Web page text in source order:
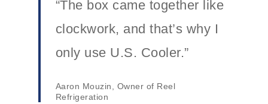
“The box came together like
clockwork, and that’s why I
only use U.S. Cooler.”
Aaron Mouzin, Owner of Reel
Refrigeration